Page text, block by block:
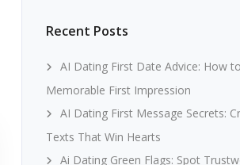
Recent Posts
AI Dating First Date Advice: How
Memorable First Impression
AI Dating First Message Secrets:
Texts That Win Hearts
Ai Dating Green Flags: Spot